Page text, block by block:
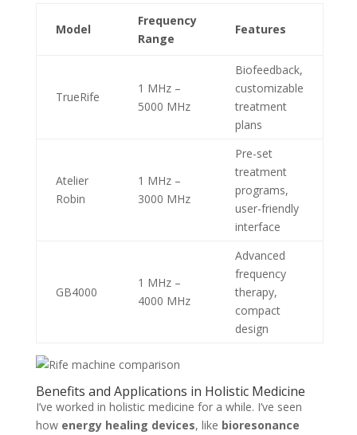
Model
Frequency
Range
Features
TrueRife
1 MHz –
5000 MHz
Biofeedback,
customizable
treatment
plans
Atelier
Robin
1 MHz –
3000 MHz
Pre-set
treatment
programs,
user-friendly
interface
GB4000
1 MHz –
4000 MHz
Advanced
frequency
therapy,
compact
design
Benefits and Applications in Holistic Medicine
I’ve worked in holistic medicine for a while. I’ve seen
how energy healing devices, like bioresonance